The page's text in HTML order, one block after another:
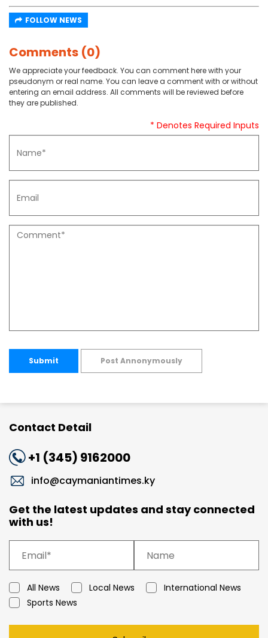
FOLLOW NEWS
Comments (0)
We appreciate your feedback. You can comment here with your
pseudonym or real name. You can leave a comment with or without
entering an email address. All comments will be reviewed before
they are published.
* Denotes Required Inputs
Submit Post Annonymously
Contact Detail
+1 (345) 9162000
info@caymaniantimes.ky
Get the latest updates and stay connected
with us!
All News Local News
International News
Sports News